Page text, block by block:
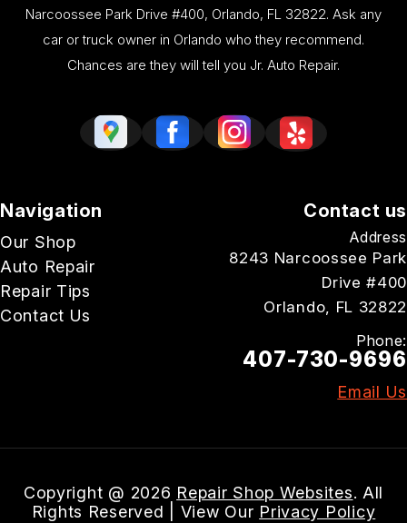
Narcoossee Park Drive #400, Orlando, FL 32822. Ask any
car or truck owner in Orlando who they recommend.
Chances are they will tell you Jr. Auto Repair.
Navigation
Our Shop
Auto Repair
Repair Tips
Contact Us
Contact us
Address
8243 Narcoossee Park
Drive #400
Orlando, FL 32822
Phone:
407-730-9696
Email Us
Copyright @ 2026 Repair Shop Websites. All
Rights Reserved | View Our Privacy Policy